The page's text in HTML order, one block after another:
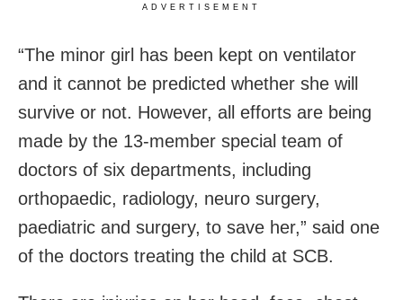
ADVERTISEMENT
“The minor girl has been kept on ventilator
and it cannot be predicted whether she will
survive or not. However, all efforts are being
made by the 13-member special team of
doctors of six departments, including
orthopaedic, radiology, neuro surgery,
paediatric and surgery, to save her,” said one
of the doctors treating the child at SCB.